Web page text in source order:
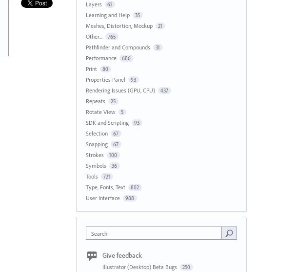
Layers 61
Learning and Help 35
Meshes, Distortion, Mockup 21
Other... 765
Pathfinder and Compounds 31
Performance 686
Print 80
Properties Panel 93
Rendering Issues (GPU, CPU) 437
Repeats 25
Rotate View 5
SDK and Scripting 93
Selection 67
Snapping 67
Strokes 100
Symbols 36
Tools 721
Type, Fonts, Text 802
User Interface 988
Search
Give feedback
Illustrator (Desktop) Beta Bugs 250